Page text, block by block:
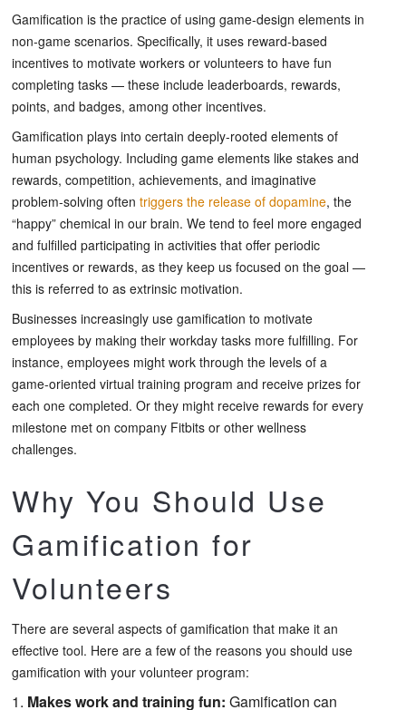
Gamification is the practice of using game-design elements in
non-game scenarios. Specifically, it uses reward-based
incentives to motivate workers or volunteers to have fun
completing tasks — these include leaderboards, rewards,
points, and badges, among other incentives.
Gamification plays into certain deeply-rooted elements of
human psychology. Including game elements like stakes and
rewards, competition, achievements, and imaginative
problem-solving often triggers the release of dopamine, the
“happy” chemical in our brain. We tend to feel more engaged
and fulfilled participating in activities that offer periodic
incentives or rewards, as they keep us focused on the goal —
this is referred to as extrinsic motivation.
Businesses increasingly use gamification to motivate
employees by making their workday tasks more fulfilling. For
instance, employees might work through the levels of a
game-oriented virtual training program and receive prizes for
each one completed. Or they might receive rewards for every
milestone met on company Fitbits or other wellness
challenges.
Why You Should Use
Gamification for
Volunteers
There are several aspects of gamification that make it an
effective tool. Here are a few of the reasons you should use
gamification with your volunteer program:
Makes work and training fun: Gamification can